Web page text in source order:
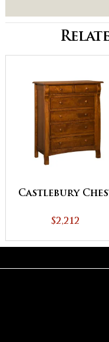
Castlebury
$2,212